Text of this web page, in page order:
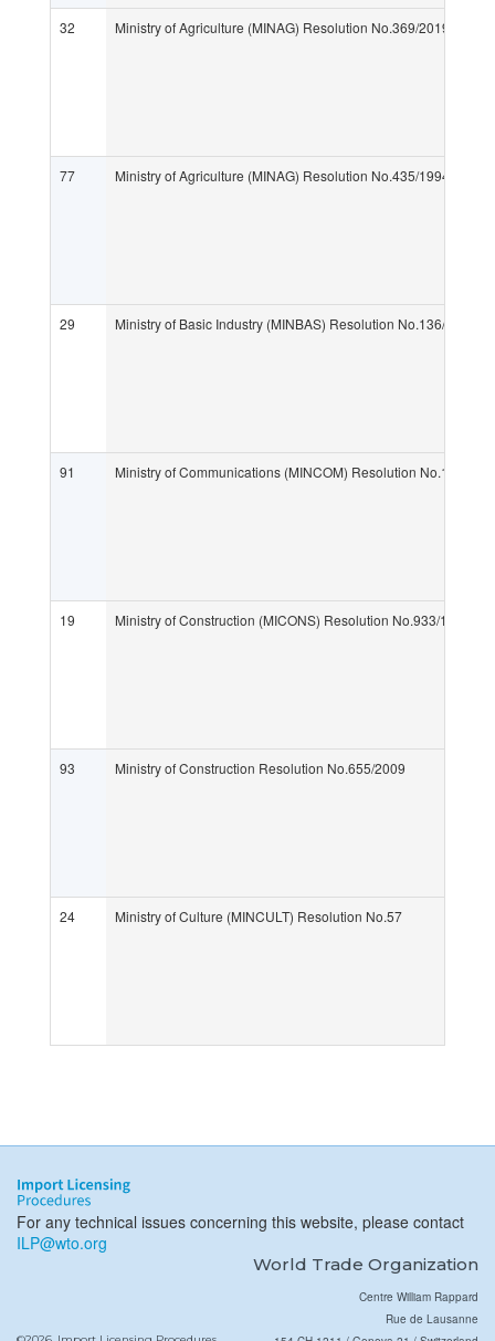
32 Ministry of Agriculture (MINAG) Resolution No.369/2019
77 Ministry of Agriculture (MINAG) Resolution No.435/1994
29 Ministry of Basic Industry (MINBAS) Resolution No.136/2009
91 Ministry of Communications (MINCOM) Resolution No.132/
19 Ministry of Construction (MICONS) Resolution No.933/1999
93 Ministry of Construction Resolution No.655/2009
24 Ministry of Culture (MINCULT) Resolution No.57
For any technical issues concerning this website, please contact
ILP@wto.org
World Trade Organization
Centre William Rappard
Rue de Lausanne